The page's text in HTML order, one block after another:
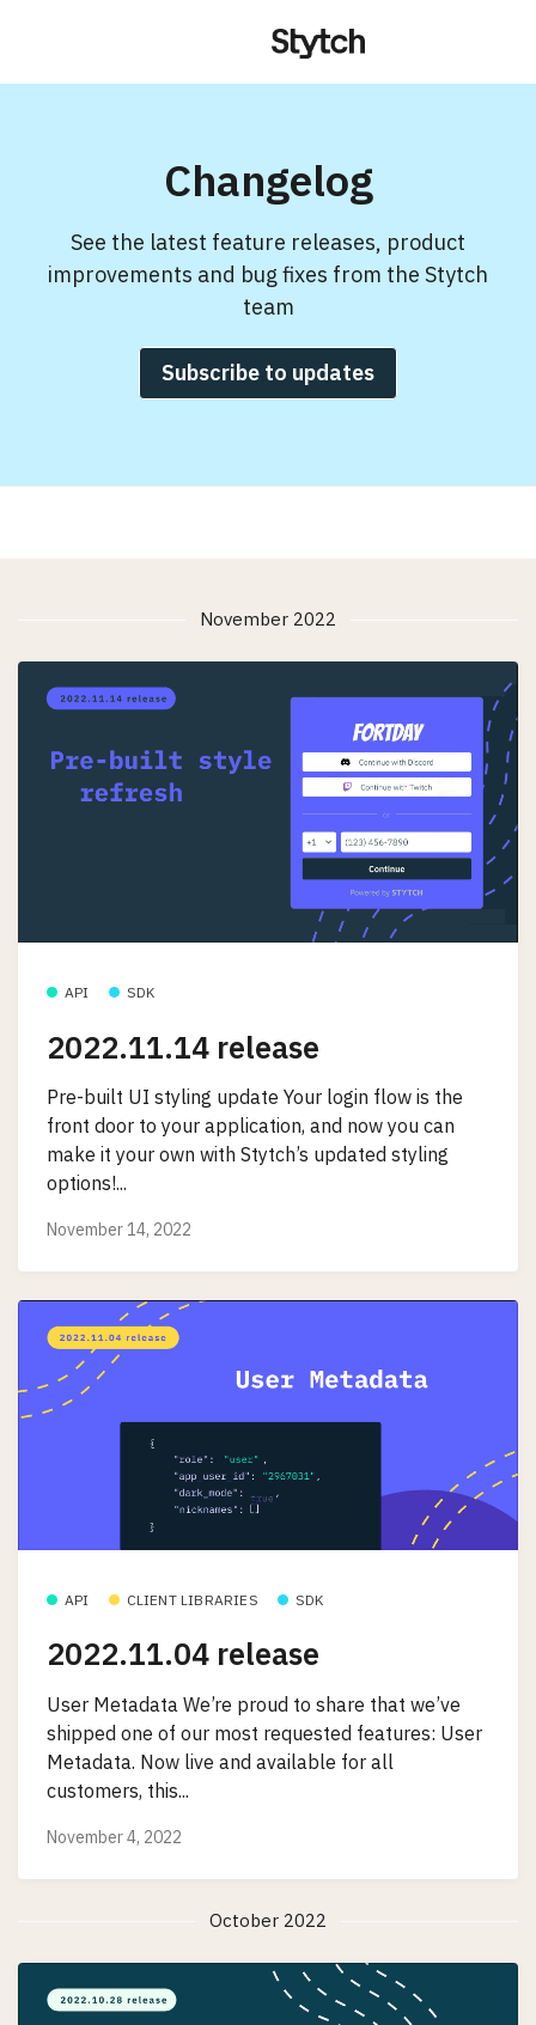
Changelog
See the latest feature releases, product
improvements and bug fixes from the Stytch
team
Subscribe to updates
November 2022
API SDK
2022.11.14 release
Pre-built UI styling update Your login flow is the
front door to your application, and now you can
make it your own with Stytch’s updated styling
options!...
November 14, 2022
API CLIENT LIBRARIES SDK
2022.11.04 release
User Metadata We’re proud to share that we’ve
shipped one of our most requested features: User
Metadata. Now live and available for all
customers, this...
November 4, 2022
October 2022